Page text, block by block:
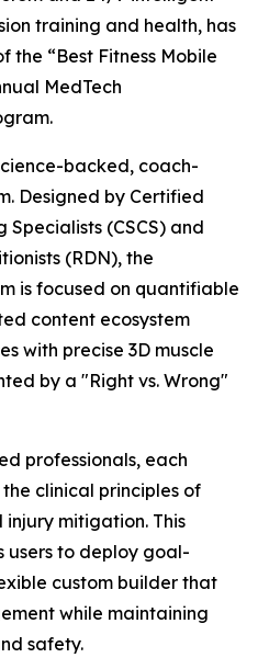
training and health, has
the “Best Fitness Mobile
MedTech
backed, coach-
Designed by Certified
(CSCS) and
(RDN), the
is focused on quantifiable
content ecosystem
with precise 3D muscle
by a "Right vs. Wrong"
professionals, each
clinical principles of
mitigation. This
users to deploy goal-
custom builder that
while maintaining
safety.